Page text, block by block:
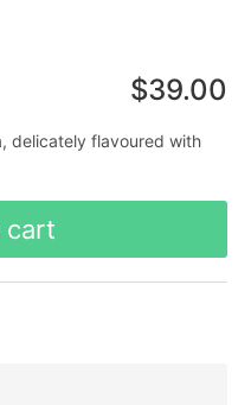
$39.00
delicately flavoured with
cart